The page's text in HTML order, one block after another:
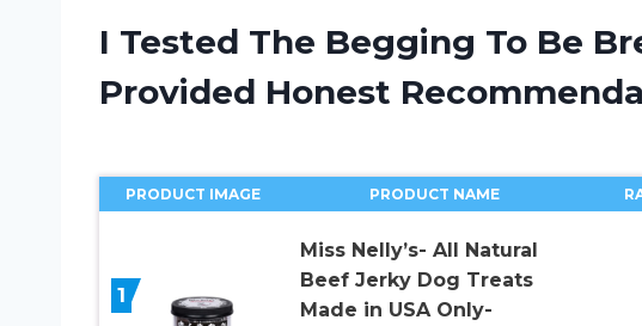
I Tested The Begging To Be
Provided Honest
PRODUCT IMAGE PRODUCT NAME
1
Miss Nelly’s- All Natural
Beef Jerky Dog Treats
Made in USA Only-